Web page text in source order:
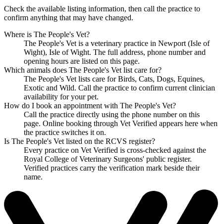
Check the available listing information, then call the practice to
confirm anything that may have changed.
Where is The People's Vet?
The People's Vet is a veterinary practice in Newport (Isle of
Wight), Isle of Wight. The full address, phone number and
opening hours are listed on this page.
Which animals does The People's Vet list care for?
The People's Vet lists care for Birds, Cats, Dogs, Equines,
Exotic and Wild. Call the practice to confirm current clinician
availability for your pet.
How do I book an appointment with The People's Vet?
Call the practice directly using the phone number on this
page. Online booking through Vet Verified appears here when
the practice switches it on.
Is The People's Vet listed on the RCVS register?
Every practice on Vet Verified is cross-checked against the
Royal College of Veterinary Surgeons' public register.
Verified practices carry the verification mark beside their
name.